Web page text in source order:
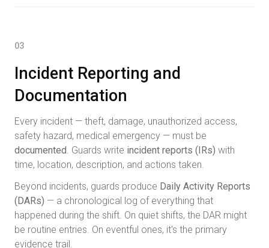
03
Incident Reporting and
Documentation
Every incident — theft, damage, unauthorized access,
safety hazard, medical emergency — must be
documented . Guards write incident reports (IRs) with
time, location, description, and actions taken.
Beyond incidents, guards produce Daily Activity Reports
(DARs) — a chronological log of everything that
happened during the shift. On quiet shifts, the DAR might
be routine entries. On eventful ones, it's the primary
evidence trail.